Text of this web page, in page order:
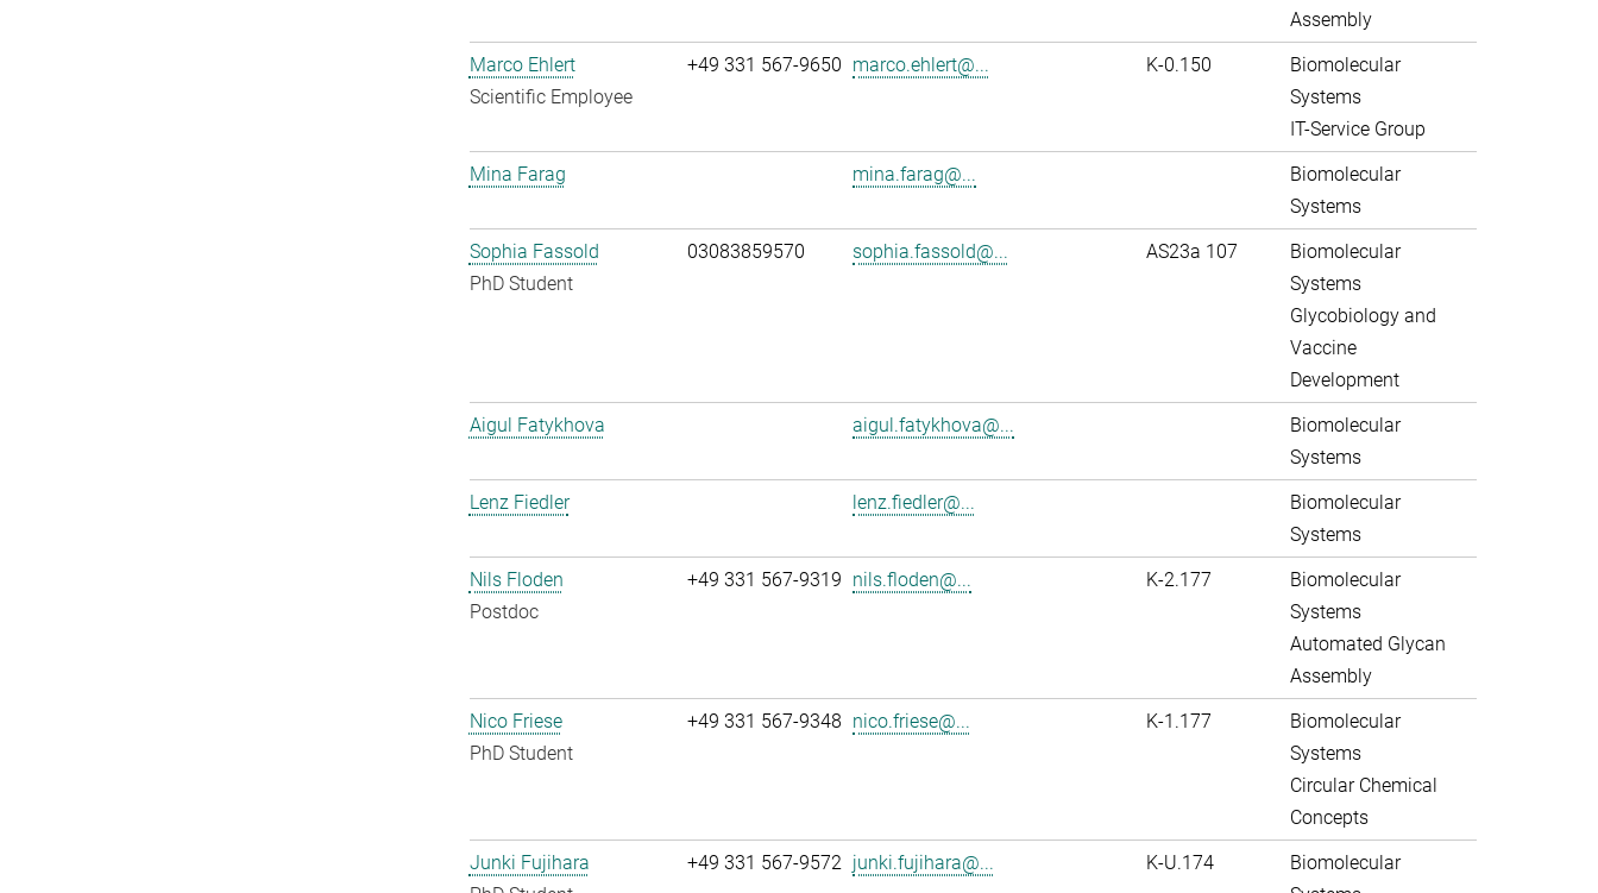
Assembly
Marco Ehlert
Scientific Employee
+49 331 567-9650 marco.ehlert@... K-0.150
Biomolecular
Systems
IT-Service Group
Mina Farag
mina.farag@...
Biomolecular
Systems
Sophia Fassold
PhD Student
03083859570 sophia.fassold@... AS23a 107
Biomolecular
Systems
Glycobiology and
Vaccine
Development
Aigul Fatykhova
aigul.fatykhova@...
Biomolecular
Systems
Lenz Fiedler
lenz.fiedler@...
Biomolecular
Systems
Nils Floden
Postdoc
+49 331 567-9319 nils.floden@... K-2.177
Biomolecular
Systems
Automated Glycan
Assembly
Nico Friese
PhD Student
+49 331 567-9348 nico.friese@... K-1.177
Biomolecular
Systems
Circular Chemical
Concepts
Junki Fujihara
+49 331 567-9572 junki.fujihara@... K-U.174
Biomolecular